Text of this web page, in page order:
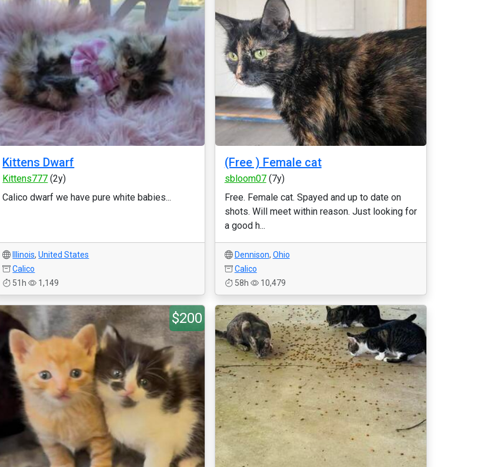
Kittens Dwarf
Kittens777 (2y)
Calico dwarf we have pure white babies...
Illinois,United States
Calico
51h
1,149
(Free ) Female cat
sbloom07(7y)
Free. Female cat. Spayed and up to date on
shots. Will meet within reason. Just looking for
a good h...
Dennison, Ohio
Calico
58h
10,479
$200